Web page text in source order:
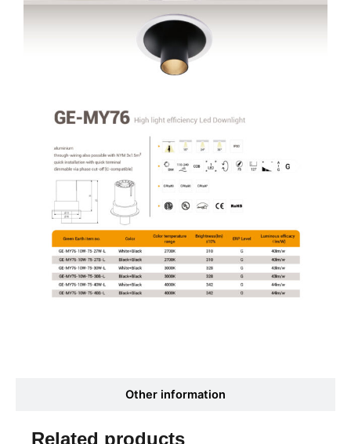
Other information
Related products